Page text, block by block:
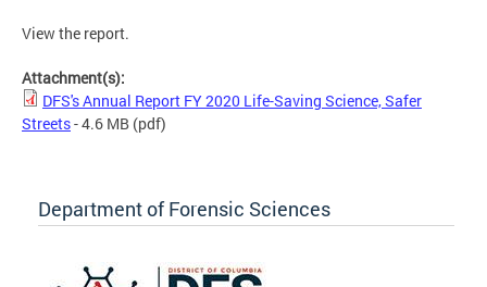
View the report.
Attachment(s):
DFS's Annual Report FY 2020 Life-Saving Science, Safer
Streets- 4.6 MB (pdf)
Department of Forensic Sciences